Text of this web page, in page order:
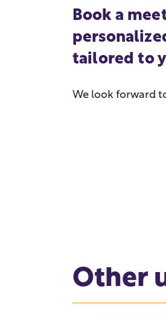
Book a
tailored to
We look forward
Other